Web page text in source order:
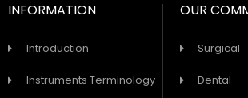
INFORMATION
Introduction
Instruments Terminology
OUR
Surgical
Dental